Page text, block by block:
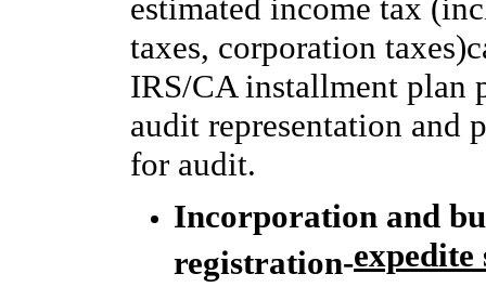
estimated income tax
taxes, corporation
IRS/CA installment plan
audit representation and
for audit.
Incorporation and
registration-